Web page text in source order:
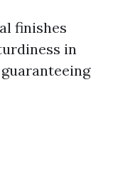
finishes
in